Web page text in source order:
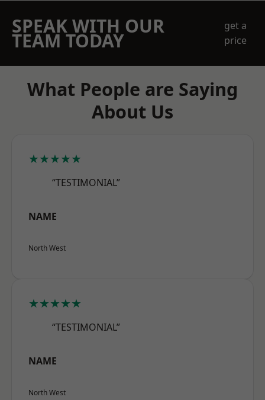
SPEAK WITH OUR
TEAM TODAY
get a
price
What People are Saying
About Us
★★★★★
“TESTIMONIAL”
NAME
North West
★★★★★
“TESTIMONIAL”
NAME
North West